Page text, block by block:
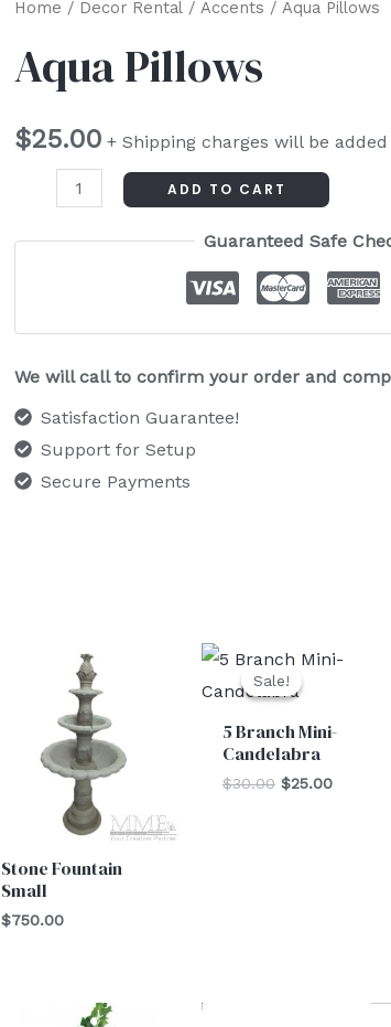
Home / Decor Rental/ Accents / Aqua Pillows
Aqua Pillows
$25.00 + Shipping charges will be
Aqua
quantity
ADD TO CART
Guaranteed Safe
We will call to confirm your order and
Satisfaction Guarantee!
Support for Setup
Secure Payments
Stone Fountain
Small
$750.00
Sale!
Sale!
5 Branch Mini-
Candelabra
$30.00
Original
price
was:
$25.00
Current
price